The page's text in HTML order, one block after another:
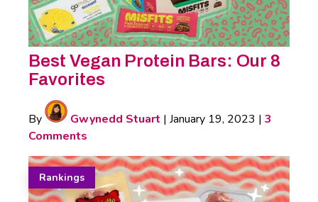
Best Vegan Protein Bars: Our 8
Favorites
By Gwynedd Stuart | January 19, 2023 | 3
Comments
Rankings